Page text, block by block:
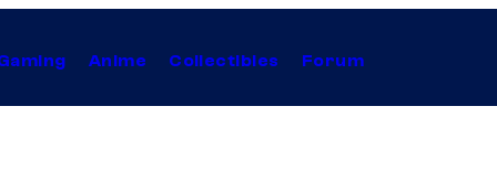
Anime Collectibles Forum